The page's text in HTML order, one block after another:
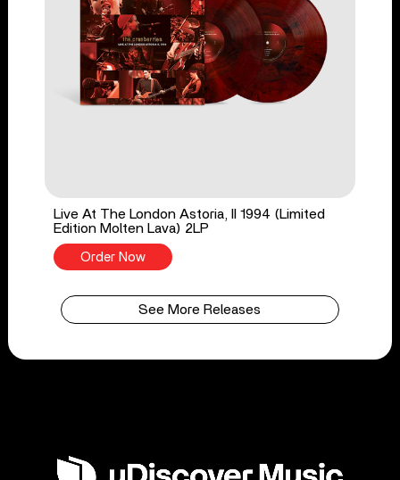
Live At The London Astoria, II 1994 (Limited
Edition Molten Lava) 2LP
Order Now
See More Releases